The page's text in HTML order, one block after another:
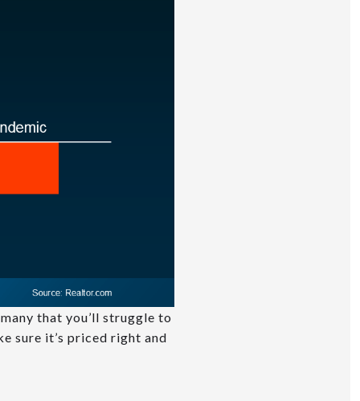
that you’ll struggle to
sure it’s priced right and